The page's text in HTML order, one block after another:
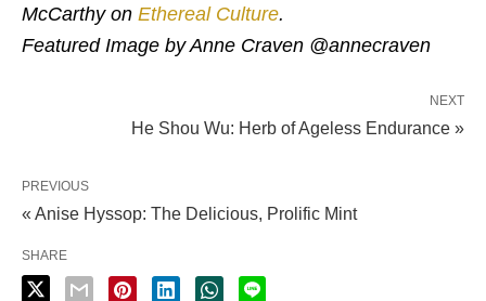
McCarthy on Ethereal Culture.
Featured Image by Anne Craven @annecraven
NEXT
He Shou Wu: Herb of Ageless Endurance »
PREVIOUS
« Anise Hyssop: The Delicious, Prolific Mint
SHARE